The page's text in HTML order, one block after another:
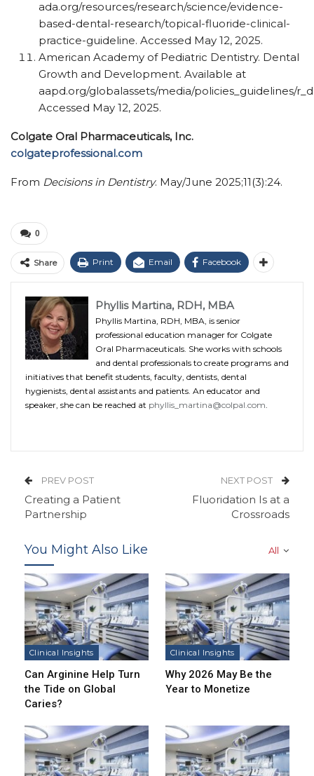
ada.org/​resources/​research/​science/​evidence-
based-dental-research/​topical-fluoride-clinical-
practice-guideline. Accessed May 12, 2025.
American Academy of Pediatric Dentistry. Dental
Growth and Development. Available at
aapd.org/globalassets/media/policies_guidelines/
Accessed May 12, 2025.
Colgate Oral Pharmaceuticals, Inc.
colgateprofessional.com
From Decisions in Dentistry. May/June 2025;11(3):24.
0
Share Print Email Facebook
Phyllis Martina, RDH, MBA
Phyllis Martina, RDH, MBA, is senior
professional education manager for Colgate
Oral Pharmaceuticals. She works with schools
and dental professionals to create programs and
initiatives that benefit students, faculty, dentists, dental
hygienists, dental assistants and patients. An educator and
speaker, she can be reached at phyllis_martina@colpal.com
PREV POST
Creating a Patient
Partnership
NEXT POST
Fluoridation Is at a
Crossroads
All
You Might Also Like
Clinical Insights
Can Arginine Help Turn
the Tide on Global
Caries?
Clinical Insights
Why 2026 May Be the
Year to Monetize